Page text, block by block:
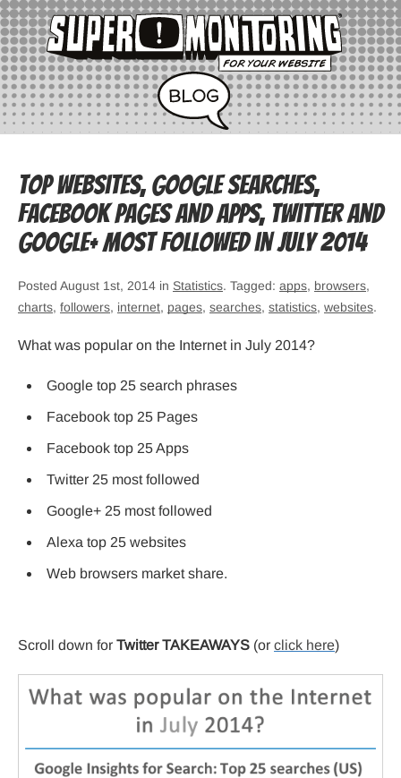
Top websites, Google searches,
Facebook pages and apps, Twitter and
Google+ most followed in July 2014
Posted August 1st, 2014 in Statistics. Tagged: apps, browsers,
charts, followers, internet, pages, searches, statistics, websites.
What was popular on the Internet in July 2014?
Google top 25 search phrases
Facebook top 25 Pages
Facebook top 25 Apps
Twitter 25 most followed
Google+ 25 most followed
Alexa top 25 websites
Web browsers market share.
Scroll down for Twitter TAKEAWAYS (or click here)